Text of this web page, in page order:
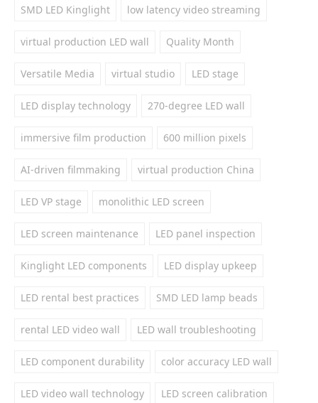
SMD LED Kinglight low latency video streaming
virtual production LED wall Quality Month
Versatile Media virtual studio LED stage
LED display technology 270-degree LED wall
immersive film production 600 million pixels
AI-driven filmmaking virtual production China
LED VP stage monolithic LED screen
LED screen maintenance LED panel inspection
Kinglight LED components LED display upkeep
LED rental best practices SMD LED lamp beads
rental LED video wall LED wall troubleshooting
LED component durability color accuracy LED wall
LED video wall technology LED screen calibration